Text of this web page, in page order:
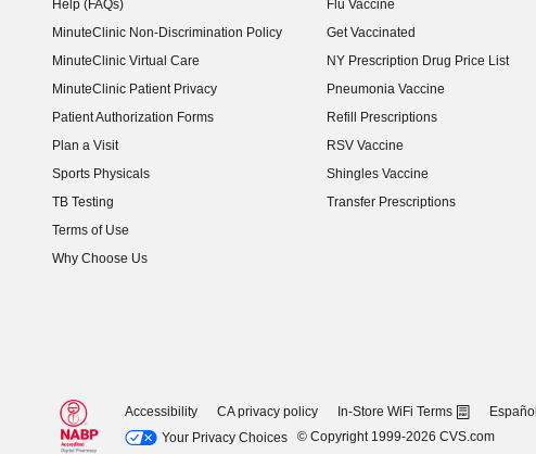
Help (FAQs)
MinuteClinic Non-Discrimination Policy
MinuteClinic Virtual Care
MinuteClinic Patient Privacy
Patient Authorization Forms
Plan a Visit
Sports Physicals
TB Testing
Terms of Use
Why Choose Us
Flu Vaccine
Get Vaccinated
NY Prescription Drug Price List
(opens in new window)
Pneumonia Vaccine
Refill Prescriptions
RSV Vaccine
Shingles Vaccine
Transfer Prescriptions
Accessibility CA privacy policy In-Store WiFi Terms Español
Your Privacy Choices
© Copyright 1999-2026 CVS.com